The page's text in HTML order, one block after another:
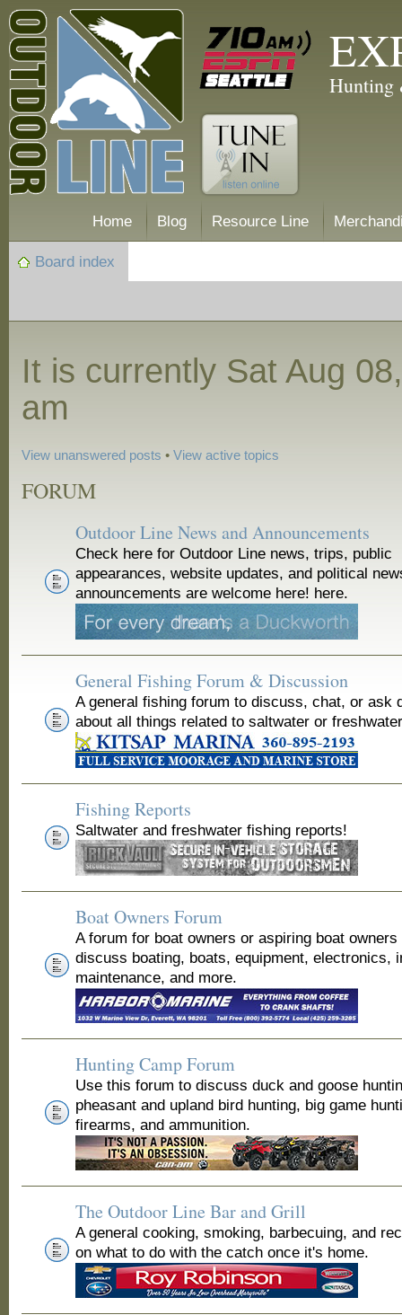
Hunting
Home Blog Resource Line
Board index
It is currently Sat Aug
am
View unanswered posts •View active topics
FORUM
Outdoor Line News and Announcements
Check here for Outdoor Line news, trips, public
appearances, website updates, and political
announcements are welcome here! here.
General Fishing Forum & Discussion
A general fishing forum to discuss, chat, or ask
about all things related to saltwater or
Fishing Reports
Saltwater and freshwater fishing reports!
Boat Owners Forum
A forum for boat owners or aspiring boat
discuss boating, boats, equipment, electronics,
maintenance, and more.
Hunting Camp Forum
Use this forum to discuss duck and goose
pheasant and upland bird hunting, big game
firearms, and ammunition.
The Outdoor Line Bar and Grill
A general cooking, smoking, barbecuing, and
on what to do with the catch once it's home.